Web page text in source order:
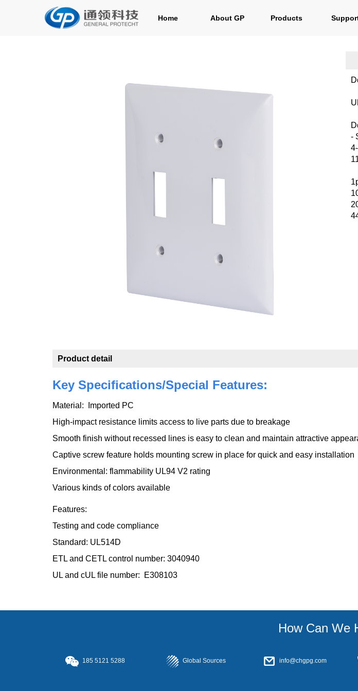
Home About GP Products
-
Product detail
Key Specifications/Special Features:
Material: Imported PC
High-impact resistance limits access to live parts due to breakage
Smooth finish without recessed lines is easy to clean and maintain attractive
Captive screw feature holds mounting screw in place for quick and easy installation
Environmental: flammability UL94 V2 rating
Various kinds of colors available
Features:
Testing and code compliance
Standard: UL514D
ETL and CETL control number: 3040940
UL and cUL file number: E308103
How Can We
185 5121 5288 Global Sources info@chgpg.com